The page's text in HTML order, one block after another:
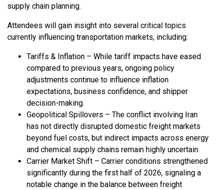
supply chain planning.
Attendees will gain insight into several critical topics
currently influencing transportation markets, including:
Tariffs & Inflation – While tariff impacts have eased
compared to previous years, ongoing policy
adjustments continue to influence inflation
expectations, business confidence, and shipper
decision-making.
Geopolitical Spillovers – The conflict involving Iran
has not directly disrupted domestic freight markets
beyond fuel costs, but indirect impacts across energy
and chemical supply chains remain highly uncertain.
Carrier Market Shift – Carrier conditions strengthened
significantly during the first half of 2026, signaling a
notable change in the balance between freight